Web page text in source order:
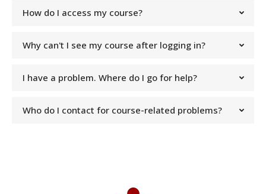
How do I access my course?
Why can't I see my course after logging in?
I have a problem. Where do I go for help?
Who do I contact for course-related problems?